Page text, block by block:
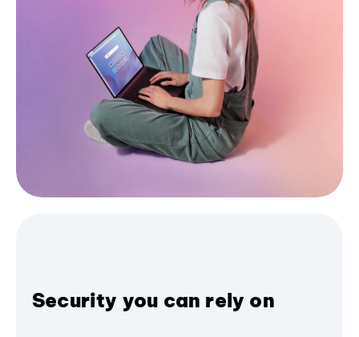
Security you can rely on